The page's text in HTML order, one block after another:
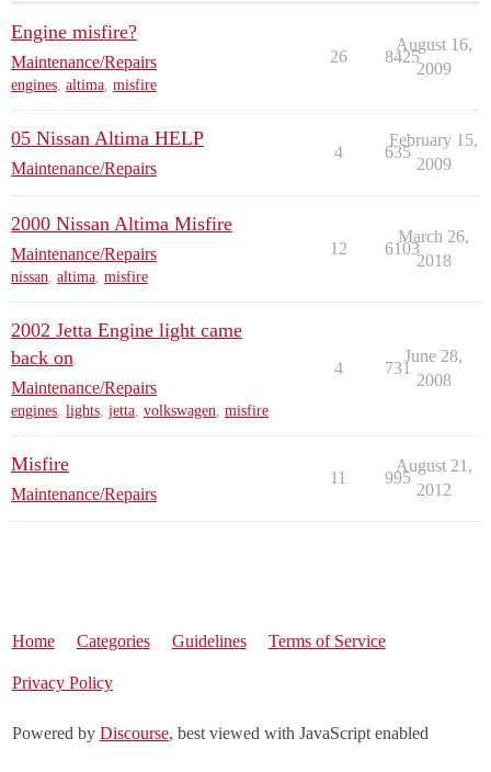
Engine misfire?
Maintenance/Repairs
engines, altima, misfire
26 8425
August 16,
2009
05 Nissan Altima HELP
Maintenance/Repairs
4 635
February 15,
2009
2000 Nissan Altima Misfire
Maintenance/Repairs
nissan, altima, misfire
12 6103
March 26,
2018
2002 Jetta Engine light came
back on
Maintenance/Repairs
engines, lights, jetta, volkswagen, misfire
4 731
June 28,
2008
Misfire
Maintenance/Repairs
11 995
August 21,
2012
Home Categories Guidelines Terms of Service
Privacy Policy
Powered by Discourse, best viewed with JavaScript enabled